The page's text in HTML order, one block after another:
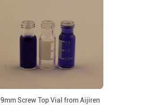
9mm Screw Top Vial from Aijiren